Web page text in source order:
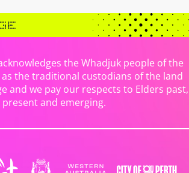
acknowledges the Whadjuk people of the
the traditional custodians of the land
and we pay our respects to Elders past,
present and emerging.